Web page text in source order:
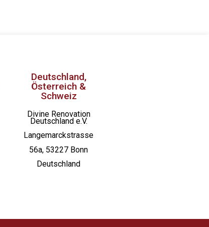
Deutschland,
Österreich &
Schweiz
Divine Renovation
Deutschland e.V.
Langemarckstrasse
56a, 53227 Bonn
Deutschland